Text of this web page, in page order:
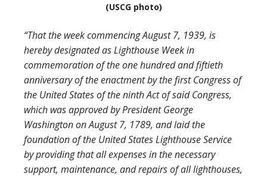
(USCG photo)
“That the week commencing August 7, 1939, is
hereby designated as Lighthouse Week in
commemoration of the one hundred and fiftieth
anniversary of the enactment by the first Congress of
the United States of the ninth Act of said Congress,
which was approved by President George
Washington on August 7, 1789, and laid the
foundation of the United States Lighthouse Service
by providing that all expenses in the necessary
support, maintenance, and repairs of all lighthouses,